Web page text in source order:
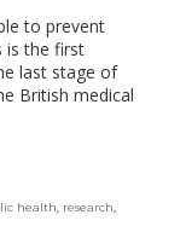
to prevent
is the first
last stage of
British medical
health, research,